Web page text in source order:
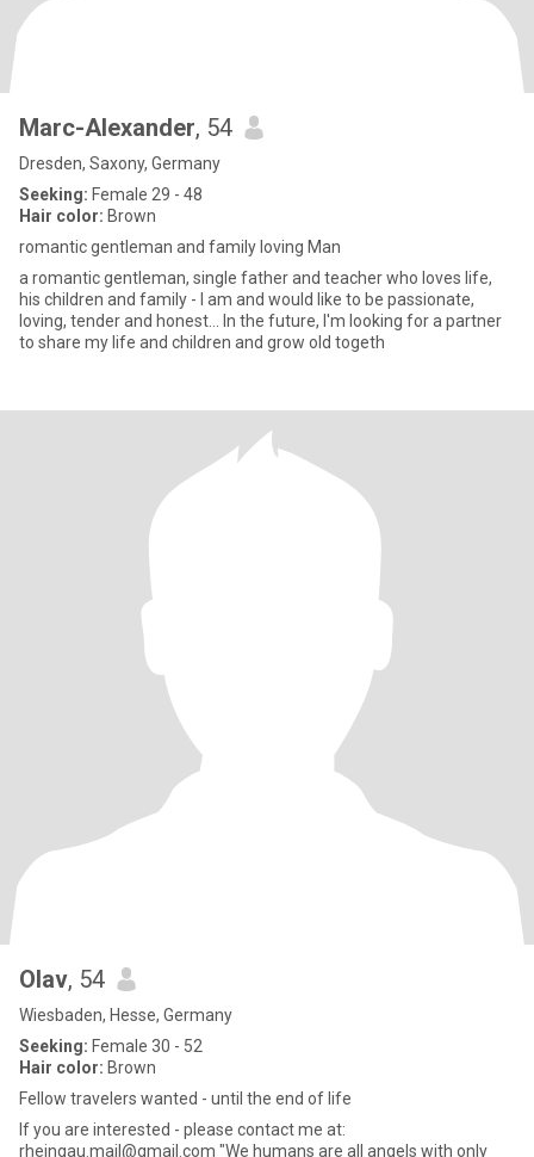
Marc-Alexander, 54
Dresden, Saxony, Germany
Seeking: Female 29 - 48
Hair color: Brown
romantic gentleman and family loving Man
a romantic gentleman, single father and teacher who loves life,
his children and family - I am and would like to be passionate,
loving, tender and honest... In the future, I'm looking for a partner
to share my life and children and grow old togeth
Olav, 54
Wiesbaden, Hesse, Germany
Seeking: Female 30 - 52
Hair color: Brown
Fellow travelers wanted - until the end of life
If you are interested - please contact me at:
rheingau.mail@gmail.com "We humans are all angels with only